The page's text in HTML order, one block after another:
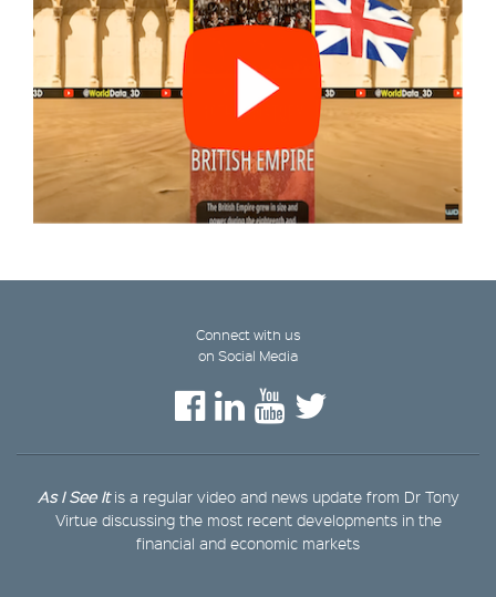
Connect with us
on Social Media
As I See Itis a regular video and news update from Dr Tony
Virtue discussing the most recent developments in the
financial and economic markets